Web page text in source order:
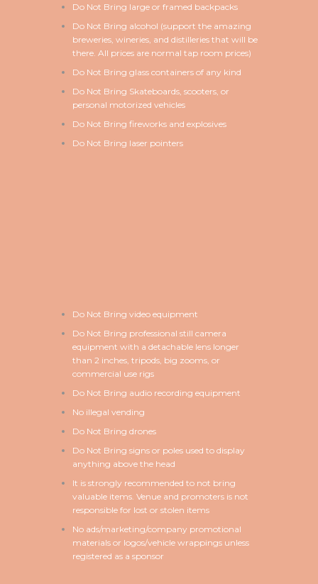
Do Not Bring large or framed backpacks
Do Not Bring alcohol (support the amazing
breweries, wineries, and distilleries that will be
there. All prices are normal tap room prices)
Do Not Bring glass containers of any kind
Do Not Bring Skateboards, scooters, or
personal motorized vehicles
Do Not Bring fireworks and explosives
Do Not Bring laser pointers
Do Not Bring video equipment
Do Not Bring professional still camera
equipment with a detachable lens longer
than 2 inches, tripods, big zooms, or
commercial use rigs
Do Not Bring audio recording equipment
No illegal vending
Do Not Bring drones
Do Not Bring signs or poles used to display
anything above the head
It is strongly recommended to not bring
valuable items. Venue and promoters is not
responsible for lost or stolen items
No ads/marketing/company promotional
materials or logos/vehicle wrappings unless
registered as a sponsor